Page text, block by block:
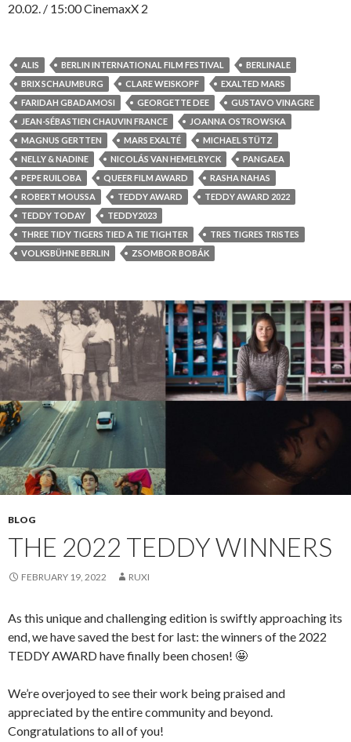
20.02. / 15:00 CinemaxX 2
ALIS BERLIN INTERNATIONAL FILM FESTIVAL
BERLINALE
BRIX SCHAUMBURG
CLARE WEISKOPF
EXALTED MARS
FARIDAH GBADAMOSI
GEORGETTE DEE
GUSTAVO VINAGRE
JEAN-SÉBASTIEN CHAUVIN FRANCE
JOANNA OSTROWSKA
MAGNUS GERTTEN
MARS EXALTÉ
MICHAEL STÜTZ
NELLY & NADINE
NICOLÁS VAN HEMELRYCK
PANGAEA
PEPE RUILOBA
QUEER FILM AWARD
RASHA NAHAS
ROBERT MOUSSA
TEDDY AWARD
TEDDY AWARD 2022
TEDDY TODAY
TEDDY2023
THREE TIDY TIGERS TIED A TIE TIGHTER
TRES TIGRES TRISTES
VOLKSBÜHNE BERLIN
ZSOMBOR BOBÁK
BLOG
THE 2022 TEDDY WINNERS
FEBRUARY 19, 2022 RUXI
As this unique and challenging edition is swiftly approaching its
end, we have saved the best for last: the winners of the 2022
TEDDY AWARD have finally been chosen! 🤩
We’re overjoyed to see their work being praised and
appreciated by the entire community and beyond.
Congratulations to all of you!